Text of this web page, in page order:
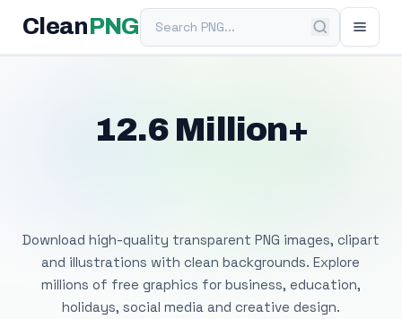
Clean PNGSearch PNG
12.6 Million+
Download high-quality transparent PNG images, clipart
and illustrations with clean backgrounds. Explore
millions of free graphics for business, education,
holidays, social media and creative design.